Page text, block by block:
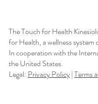
The Touch for Health
for Health, a wellness
In cooperation with the
the United States.
Legal: Privacy Policy|Terms